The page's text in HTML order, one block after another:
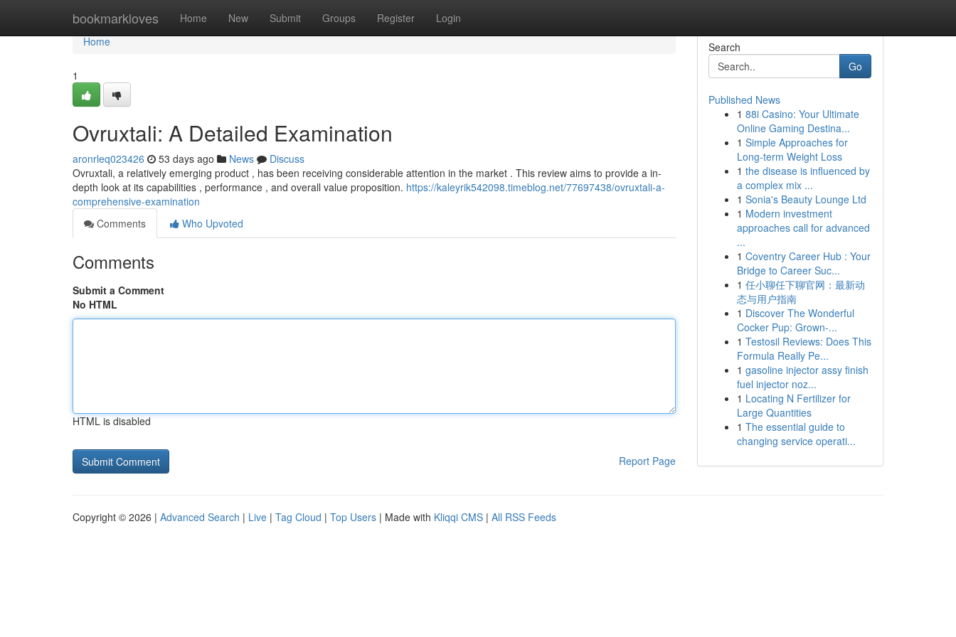
bookmarkloves Home New Submit Groups Register Login
Home
Home
1
Ovruxtali: A Detailed Examination
aronrleq023426 53 days ago News
Discuss
Ovruxtali, a relatively emerging product , has been receiving considerable attention in the market . This review aims to provide a in-
depth look at its capabilities , performance , and overall value proposition. https://kaleyrik542098.timeblog.net/77697438/ovruxtali-a-
comprehensive-examination
Comments
Who Upvoted
Comments
Submit a Comment
No HTML
HTML is disabled
Report Page
Search
Go
Published News
1 88i Casino: Your Ultimate
Online Gaming Destina...
1 Simple Approaches for
Long-term Weight Loss
1 the disease is influenced by
a complex mix ...
1 Sonia's Beauty Lounge Ltd
1 Modern investment
approaches call for advanced
...
1 Coventry Career Hub : Your
Bridge to Career Suc...
1 任小聊任下聊官网：最新动
态与用户指南
1 Discover The Wonderful
Cocker Pup: Grown-...
1 Testosil Reviews: Does This
Formula Really Pe...
1 gasoline injector assy finish
fuel injector noz...
1 Locating N Fertilizer for
Large Quantities
1 The essential guide to
changing service operati...
Copyright © 2026 | Advanced Search | Live | Tag Cloud | Top Users | Made with Kliqqi CMS | All RSS Feeds